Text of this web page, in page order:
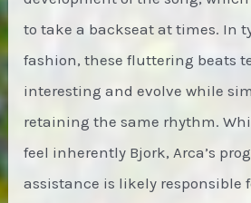
to take a backseat at times. In
fashion, these fluttering beats
interesting and evolve while
retaining the same rhythm.
feel inherently Bjork, Arca’s
assistance is likely responsible